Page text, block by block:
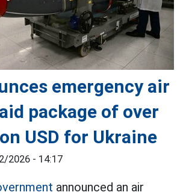
emergency air
package of over
USD for Ukraine
2026 - 14:17
announced an air